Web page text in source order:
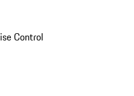
Control